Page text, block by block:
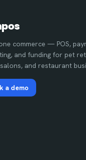
commerce — POS,
and funding for pet
and restaurant
a demo